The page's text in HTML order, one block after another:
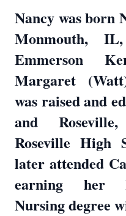
Nancy was born
Monmouth,
Emmerson
Margaret
was raised and
and
Roseville High
later attended
earning her
Nursing degree